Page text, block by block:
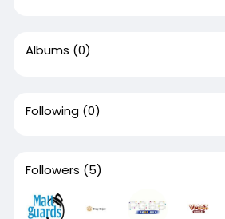
Albums (0)
Following (0)
Followers (5)